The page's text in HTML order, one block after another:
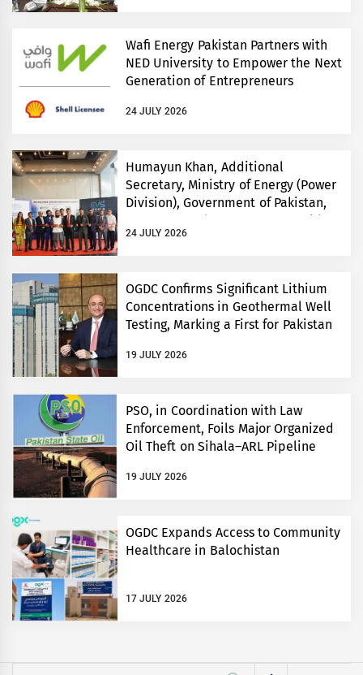
Wafi Energy Pakistan Partners with
NED University to Empower the Next
Generation of Entrepreneurs
24 JULY 2026
Humayun Khan, Additional
Secretary, Ministry of Energy (Power
Division), Government of Pakistan,
and Electricity Pakistan exhibitions
24 JULY 2026
OGDC Confirms Significant Lithium
Concentrations in Geothermal Well
Testing, Marking a First for Pakistan
19 JULY 2026
PSO, in Coordination with Law
Enforcement, Foils Major Organized
Oil Theft on Sihala–ARL Pipeline
19 JULY 2026
OGDC Expands Access to Community
Healthcare in Balochistan
17 JULY 2026